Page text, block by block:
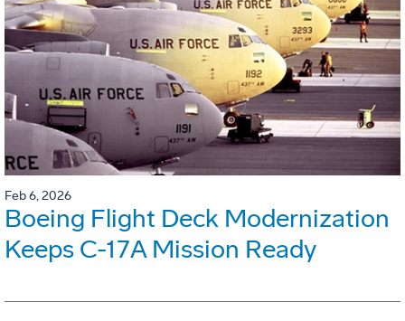
Feb 6, 2026
Boeing Flight Deck Modernization
Keeps C-17A Mission Ready